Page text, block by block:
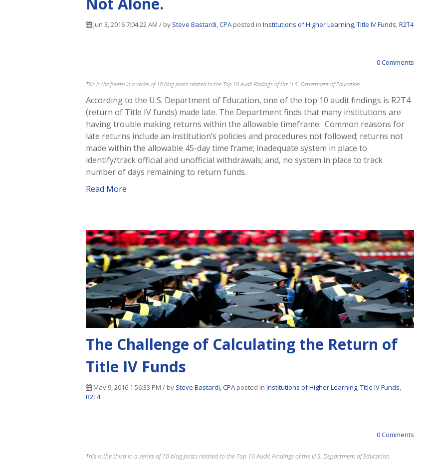
Jun 3, 2016 7:04:22 AM / by Steve Bastardi, CPA posted in Institutions of Higher Learning,Title IV Funds,R2T4
0 Comments
This is the fourth in a series of 10 blog posts related to the Top 10 Audit Findings of the U.S. Department of Education.
According to the U.S. Department of Education, one of the top 10 audit findings is R2T4
(return of Title IV funds) made late. The Department finds that many institutions are
having trouble making returns within the allowable timeframe. Common reasons for
late returns include an institution’s policies and procedures not followed; returns not
made within the allowable 45-day time frame; inadequate system in place to
identify/track official and unofficial withdrawals; and, no system in place to track
number of days remaining to return funds.
Read More
The Challenge of Calculating the Return of
Title IV Funds
May 9, 2016 1:56:33 PM / by Steve Bastardi, CPA posted in Institutions of Higher Learning,Title IV Funds,
R2T4
0 Comments
This is the third in a series of 10 blog posts related to the Top 10 Audit Findings of the U.S. Department of Education.